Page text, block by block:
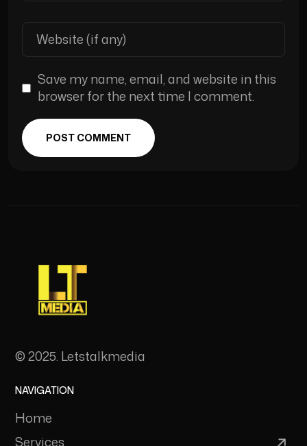
Save my name, email, and website in this
browser for the next time I comment.
© 2025. Letstalkmedia
NAVIGATION
Home
Services